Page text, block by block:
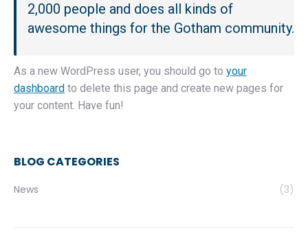
2,000 people and does all kinds of
awesome things for the Gotham community.
As a new WordPress user, you should go to your
dashboard to delete this page and create new pages for
your content. Have fun!
BLOG CATEGORIES
News (3)